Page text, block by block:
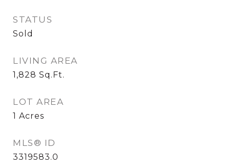
STATUS
Sold
LIVING AREA
1,828 Sq.Ft.
LOT AREA
1 Acres
MLS® ID
3319583.0